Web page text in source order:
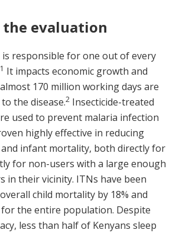
evaluation
is responsible for one out of every
1 It impacts economic growth and
170 million working days are
the disease.2 Insecticide-treated
used to prevent malaria infection
highly effective in reducing
infant mortality, both directly for
for non-users with a large enough
in their vicinity. ITNs have been
child mortality by 18% and
the entire population. Despite
less than half of Kenyans sleep